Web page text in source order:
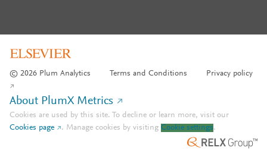
© 2026 Plum Analytics Terms and Conditions Privacy policy
About PlumX Metrics
Cookies are used by this site. To decline or learn more, visit our
Cookies page
. Manage cookies by visiting Cookie settings.